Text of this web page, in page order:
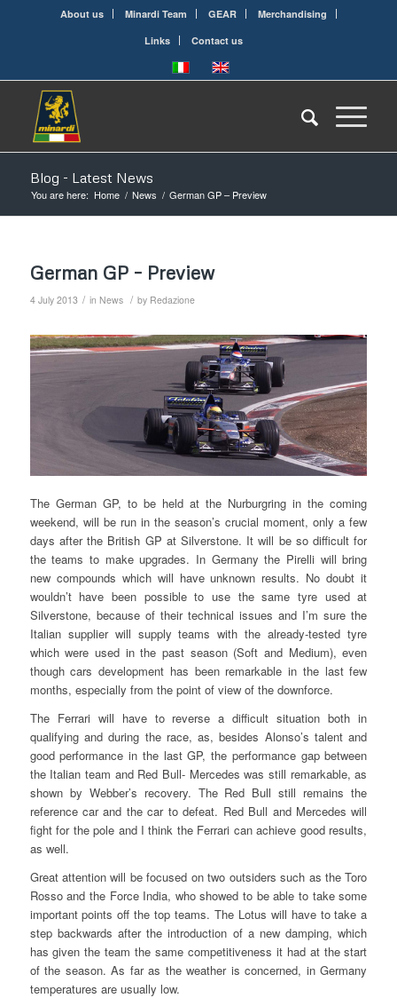
About us Minardi Team GEAR
Merchandising
Links
Contact us
Blog - Latest News
You are here: Home / News / German GP – Preview
German GP – Preview
4 July 2013 / in News / by Redazione
The German GP, to be held at the Nurburgring in the coming
weekend, will be run in the season’s crucial moment, only a few
days after the British GP at Silverstone. It will be so difficult for
the teams to make upgrades. In Germany the Pirelli will bring
new compounds which will have unknown results. No doubt it
wouldn’t have been possible to use the same tyre used at
Silverstone, because of their technical issues and I’m sure the
Italian supplier will supply teams with the already-tested tyre
which were used in the past season (Soft and Medium), even
though cars development has been remarkable in the last few
months, especially from the point of view of the downforce.
The Ferrari will have to reverse a difficult situation both in
qualifying and during the race, as, besides Alonso’s talent and
good performance in the last GP, the performance gap between
the Italian team and Red Bull- Mercedes was still remarkable, as
shown by Webber’s recovery. The Red Bull still remains the
reference car and the car to defeat. Red Bull and Mercedes will
fight for the pole and I think the Ferrari can achieve good results,
as well.
Great attention will be focused on two outsiders such as the Toro
Rosso and the Force India, who showed to be able to take some
important points off the top teams. The Lotus will have to take a
step backwards after the introduction of a new damping, which
has given the team the same competitiveness it had at the start
of the season. As far as the weather is concerned, in Germany
temperatures are usually low.